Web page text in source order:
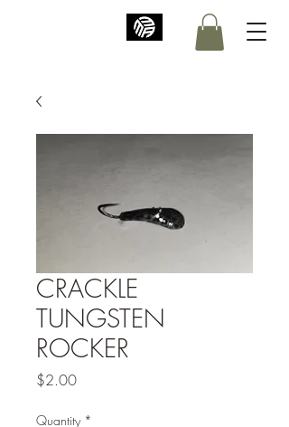
CRACKLE
TUNGSTEN
ROCKER
$2.00Price
Quantity *